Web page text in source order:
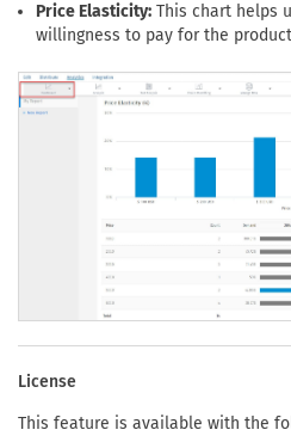
Price Elasticity: This chart helps
willingness to pay for the
License
This feature is available with the